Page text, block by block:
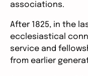
associations.
After 1825, in the
ecclesiastical
service and
from earlier